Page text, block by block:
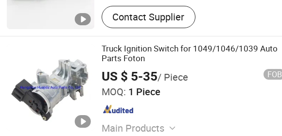
Contact Supplier
Truck Ignition Switch for 1049/1046/1039 Auto
Parts Foton
US $ 5-35/ Piece FOB
MOQ: 1 Piece
Main Products